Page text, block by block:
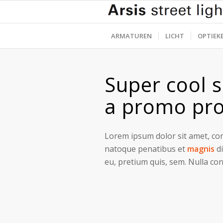
ARMATUREN LICHT
Super cool
a promo
Lorem ipsum dolor sit amet,
natoque penatibus et magnis
eu, pretium quis, sem. Nulla